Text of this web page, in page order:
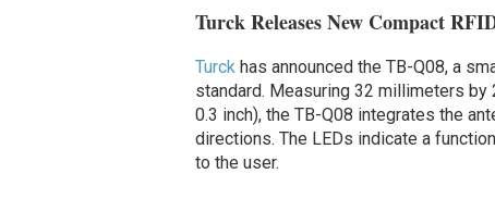
Turck Releases New Compact
Turck has announced the TB-Q08, a
standard. Measuring 32 millimeters
0.3 inch), the TB-Q08 integrates the
directions. The LEDs indicate a
to the user.